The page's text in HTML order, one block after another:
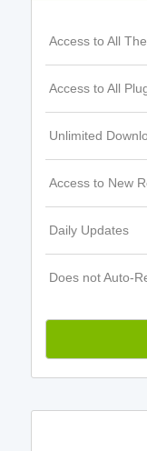
Access to All
Access to All
Unlimited
Access to New
Daily Updates
Does not Auto-